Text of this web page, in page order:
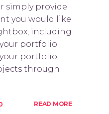
simply provide
you would like
including
portfolio.
portfolio
through
READ MORE